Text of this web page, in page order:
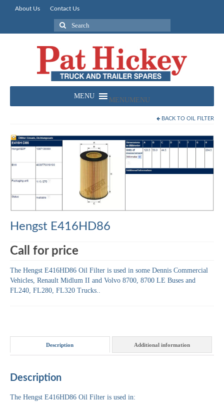
About Us Contact Us
Search
for:
MENU MENU
BACK TO OIL FILTER
Hengst E416HD86
Call for price
The Hengst E416HD86 Oil Filter is used in some Dennis Commercial
Vehicles, Renault Midlum II and Volvo 8700, 8700 LE Buses and
FL240, FL280, FL320 Trucks..
Description Additional information
Description
The Hengst E416HD86 Oil Filter is used in: